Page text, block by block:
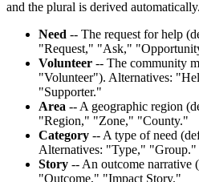
and the plural is derived automatically.
Need -- The request for help
"Request," "Ask,"
Volunteer -- The community
"Volunteer"). Alternatives:
"Supporter."
Area -- A geographic region
"Region," "Zone," "County."
Category -- A type of need
Alternatives: "Type," "Group."
Story -- An outcome narrative
"Outcome," "Impact Story."